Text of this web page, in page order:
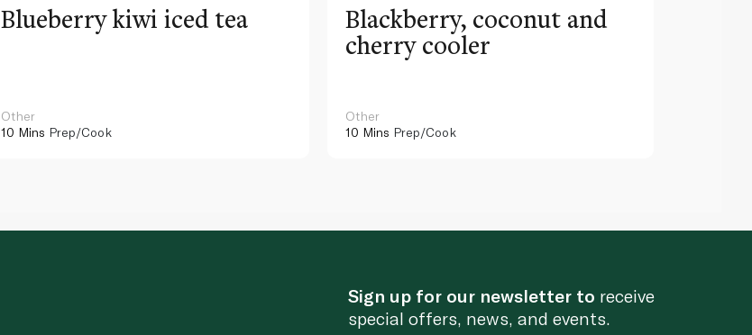
Blueberry kiwi iced tea
Other
10 Mins Prep/Cook
Blackberry, coconut and
cherry cooler
Other
10 Mins Prep/Cook
Sign up for our newsletter to receive
special offers, news, and events.